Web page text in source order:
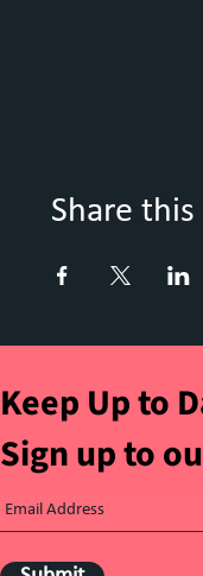
Share
Keep Up to
Sign up to